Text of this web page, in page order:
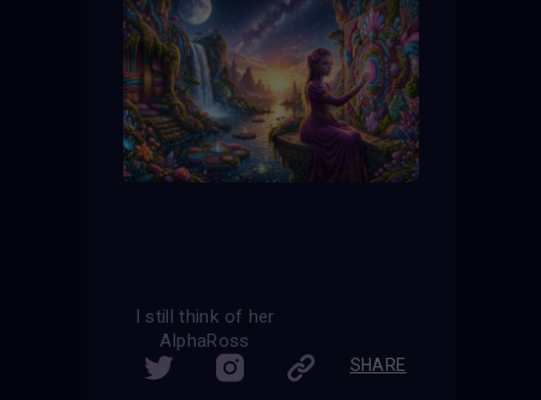
I still think of her
AlphaRoss
SHARE